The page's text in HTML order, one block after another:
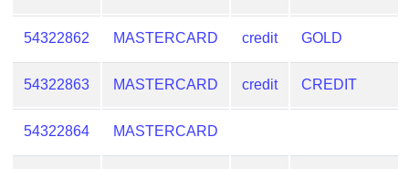
54322862 MASTERCARD credit GOLD
54322863 MASTERCARD credit CREDIT
54322864 MASTERCARD